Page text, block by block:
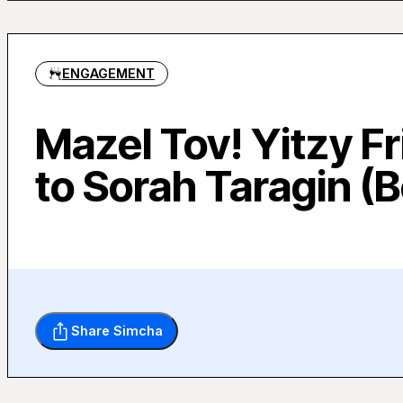
ENGAGEMENT
Mazel Tov! Yitzy
to Sorah Taragin
Share Simcha